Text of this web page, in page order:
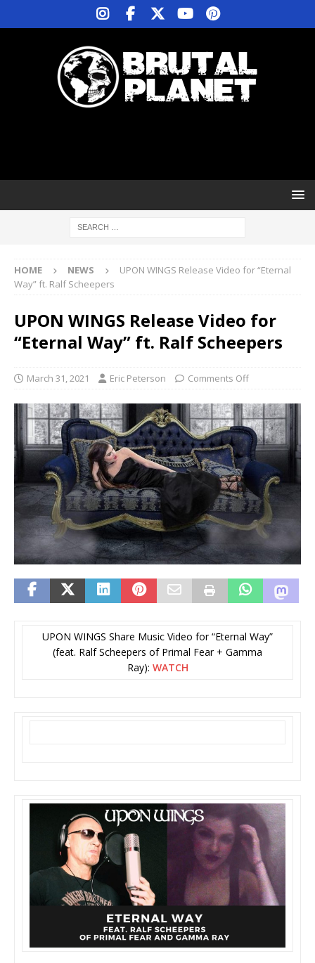
HOME NEWS
UPON WINGS Release Video for “Eternal
Way” ft. Ralf Scheepers
UPON WINGS Release Video for
“Eternal Way” ft. Ralf Scheepers
March 31, 2021 Eric Peterson Comments Off
UPON WINGS Share Music Video for “Eternal Way”
(feat. Ralf Scheepers of Primal Fear + Gamma
Ray): WATCH